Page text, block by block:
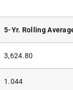
5-Yr. Rolling
3,624.80
1.044